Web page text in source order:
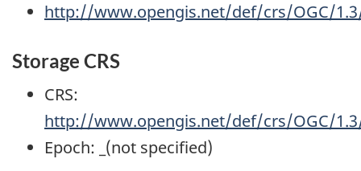
http://www.opengis.net/def/crs/OGC/1.3/
Storage CRS
CRS:
http://www.opengis.net/def/crs/OGC/1.3/
Epoch: _(not specified)